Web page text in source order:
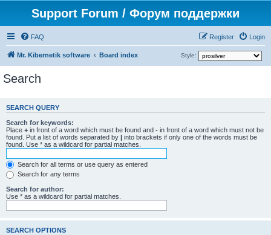
Support Forum / Форум поддержки
FAQ Login
Register
Mr. Kibernetik software Board index Style:
Search
SEARCH QUERY
Search for keywords:
Place + in front of a word which must be found and - in front of a word which must not be
found. Put a list of words separated by | into brackets if only one of the words must be
found. Use * as a wildcard for partial matches.
Search for all terms or use query as entered
Search for any terms
Search for author:
Use * as a wildcard for partial matches.
SEARCH OPTIONS